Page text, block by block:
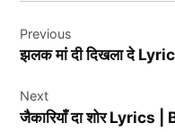
navigation
Previous
झलक मां दी दिखला दे
Next
जैकारियाँ दा शोर